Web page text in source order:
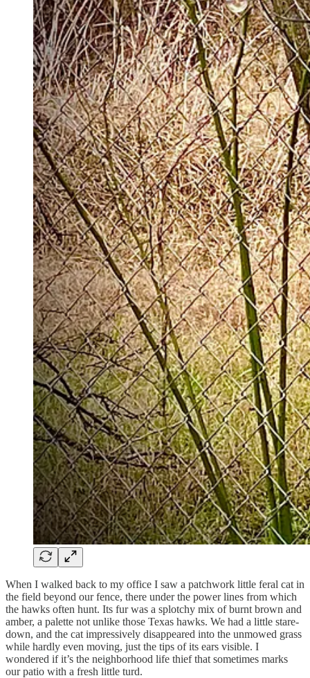
When I walked back to my office I saw a patchwork little feral cat in
the field beyond our fence, there under the power lines from which
the hawks often hunt. Its fur was a splotchy mix of burnt brown and
amber, a palette not unlike those Texas hawks. We had a little stare-
down, and the cat impressively disappeared into the unmowed grass
while hardly even moving, just the tips of its ears visible. I
wondered if it’s the neighborhood life thief that sometimes marks
our patio with a fresh little turd.